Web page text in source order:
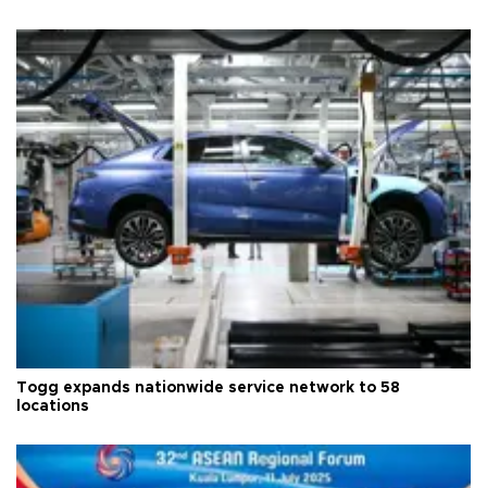
Togg expands nationwide service network to 58
locations